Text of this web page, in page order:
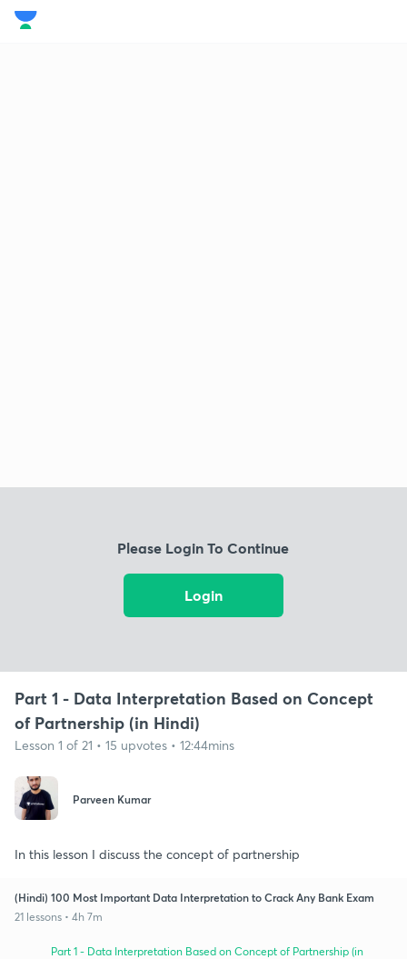
Please Login To Continue
Login
Part 1 - Data Interpretation Based on Concept
of Partnership (in Hindi)
Lesson 1 of 21 • 15 upvotes • 12:44mins
Parveen Kumar
In this lesson I discuss the concept of partnership
(Hindi) 100 Most Important Data Interpretation to Crack Any Bank Exam
21 lessons • 4h 7m
Part 1 - Data Interpretation Based on Concept of Partnership (in